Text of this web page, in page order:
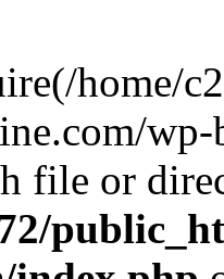
home/
file or